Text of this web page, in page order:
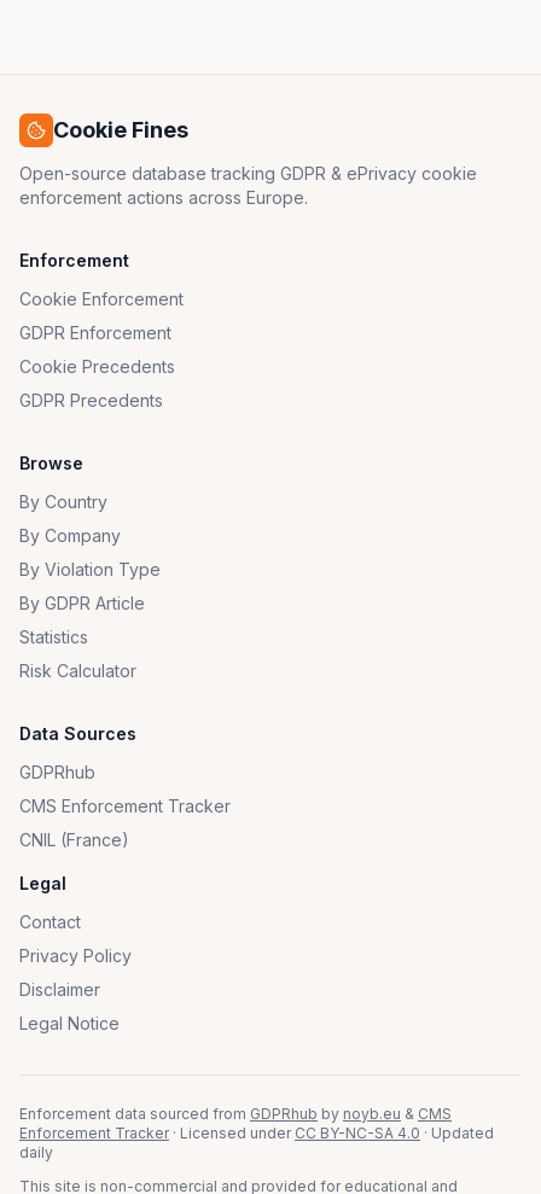
Cookie Fines
Open-source database tracking GDPR & ePrivacy cookie
enforcement actions across Europe.
Enforcement
Cookie Enforcement
GDPR Enforcement
Cookie Precedents
GDPR Precedents
Browse
By Country
By Company
By Violation Type
By GDPR Article
Statistics
Risk Calculator
Data Sources
GDPRhub
CMS Enforcement Tracker
CNIL (France)
Legal
Contact
Privacy Policy
Disclaimer
Legal Notice
Enforcement data sourced from GDPRhub by noyb.eu & CMS
Enforcement Tracker · Licensed under CC BY-NC-SA 4.0 · Updated
daily
This site is non-commercial and provided for educational and